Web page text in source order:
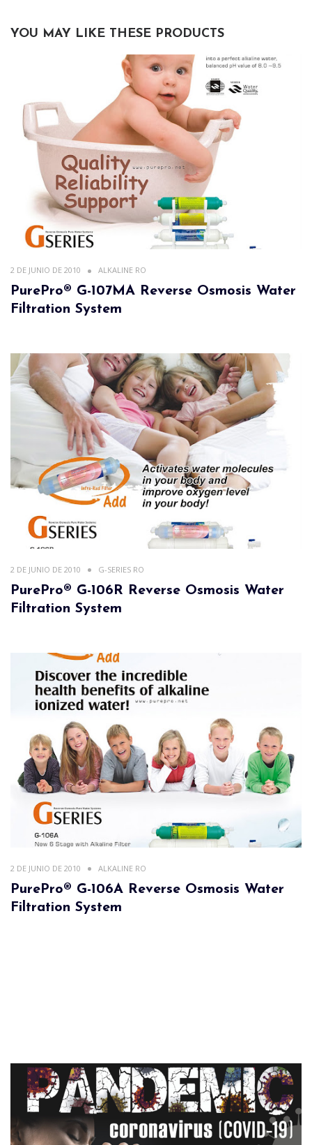
YOU MAY LIKE THESE PRODUCTS
2 DE JUNIO DE 2010 ALKALINE RO
PurePro® G-107MA Reverse Osmosis Water
Filtration System
2 DE JUNIO DE 2010 G-SERIES RO
PurePro® G-106R Reverse Osmosis Water
Filtration System
2 DE JUNIO DE 2010 ALKALINE RO
PurePro® G-106A Reverse Osmosis Water
Filtration System